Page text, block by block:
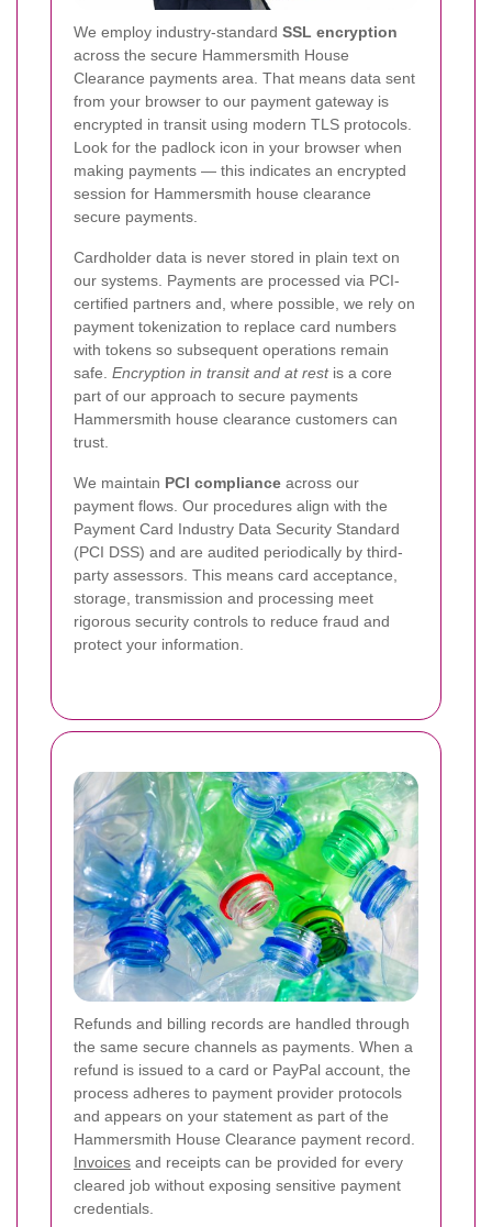
We employ industry-standard SSL encryption
across the secure Hammersmith House
Clearance payments area. That means data sent
from your browser to our payment gateway is
encrypted in transit using modern TLS protocols.
Look for the padlock icon in your browser when
making payments — this indicates an encrypted
session for Hammersmith house clearance
secure payments.
Cardholder data is never stored in plain text on
our systems. Payments are processed via PCI-
certified partners and, where possible, we rely on
payment tokenization to replace card numbers
with tokens so subsequent operations remain
safe. Encryption in transit and at restis a core
part of our approach to secure payments
Hammersmith house clearance customers can
trust.
We maintain PCI compliance across our
payment flows. Our procedures align with the
Payment Card Industry Data Security Standard
(PCI DSS) and are audited periodically by third-
party assessors. This means card acceptance,
storage, transmission and processing meet
rigorous security controls to reduce fraud and
protect your information.
Refunds and billing records are handled through
the same secure channels as payments. When a
refund is issued to a card or PayPal account, the
process adheres to payment provider protocols
and appears on your statement as part of the
Hammersmith House Clearance payment record.
Invoices and receipts can be provided for every
cleared job without exposing sensitive payment
credentials.